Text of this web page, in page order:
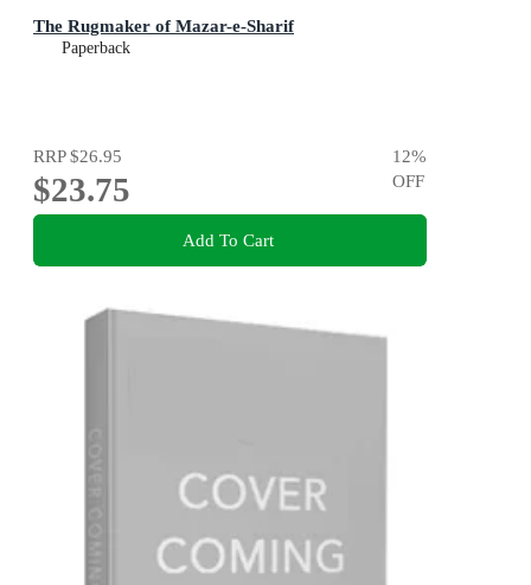
The Rugmaker of Mazar-e-Sharif
Paperback
RRP$26.95
$23.75
12%
OFF
Add To Cart